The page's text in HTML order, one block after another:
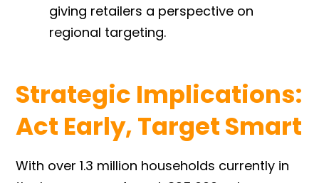
giving retailers a perspective on
regional targeting.
Strategic Implications:
Act Early, Target Smart
With over 1.3 million households currently in